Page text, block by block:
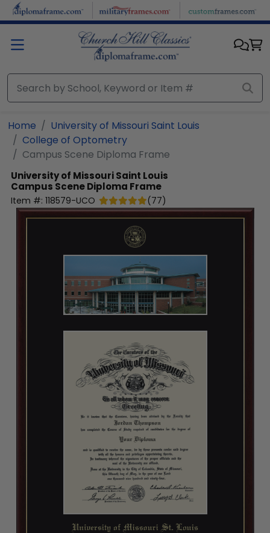
Skip to main content
Home
University of Missouri Saint Louis
College of Optometry
Campus Scene Diploma Frame
University of Missouri Saint Louis
Campus Scene Diploma Frame
Item #: 118579-UCO (77)